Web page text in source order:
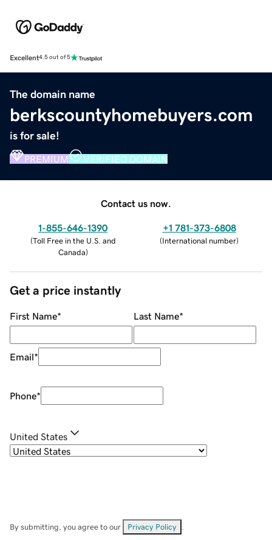
Excellent4.5 out of 5
The domain name
berkscountyhomebuyers.com
is for sale!
PREMIUM VERIFIED DOMAIN
Contact us now.
1-855-646-1390
(Toll Free in the U.S. and
Canada)
+1 781-373-6808
(International number)
Get a price instantly
First Name* Last Name*
Email*
Phone*
United States
By submitting, you agree to our Privacy Policy